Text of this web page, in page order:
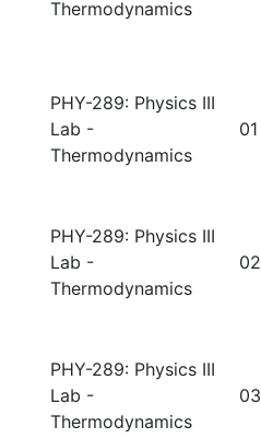
Thermodynamics
PHY-289: Physics III
Lab -
Thermodynamics
01
PHY-289: Physics III
Lab -
Thermodynamics
02
PHY-289: Physics III
Lab -
Thermodynamics
03